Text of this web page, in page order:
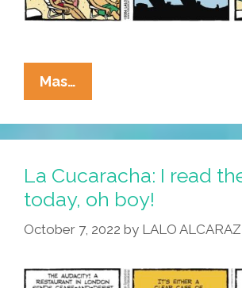
Mas…
Cucaracha:
Mexico’s
World
Loss
Means
Unexpected
La Cucaracha: I read
today, oh boy!
October 7, 2022 by LALO ALCARAZ